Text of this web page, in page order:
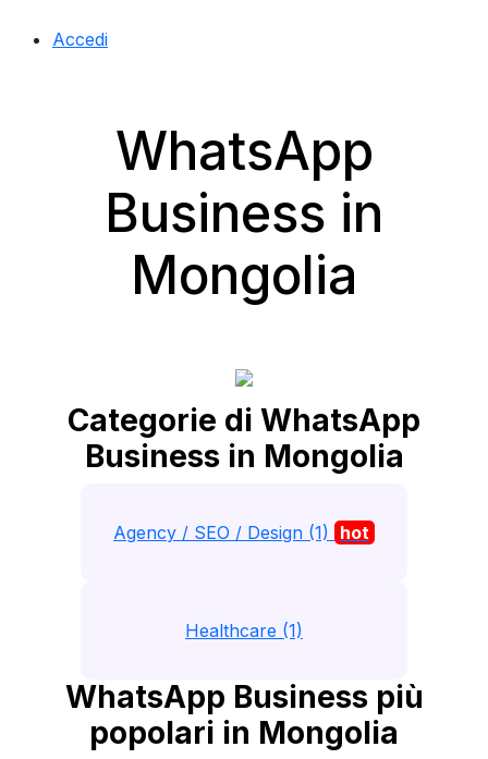
Accedi
WhatsApp
Business in
Mongolia
Categorie di WhatsApp
Business in Mongolia
Agency / SEO / Design (1) hot
Healthcare (1)
WhatsApp Business più
popolari in Mongolia